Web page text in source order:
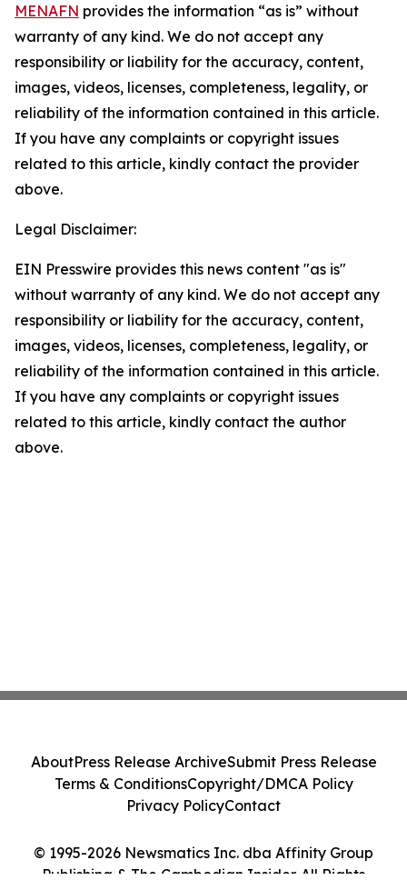
MENAFN provides the information “as is” without
warranty of any kind. We do not accept any
responsibility or liability for the accuracy, content,
images, videos, licenses, completeness, legality, or
reliability of the information contained in this article.
If you have any complaints or copyright issues
related to this article, kindly contact the provider
above.
Legal Disclaimer:
EIN Presswire provides this news content "as is"
without warranty of any kind. We do not accept any
responsibility or liability for the accuracy, content,
images, videos, licenses, completeness, legality, or
reliability of the information contained in this article.
If you have any complaints or copyright issues
related to this article, kindly contact the author
above.
© 1995-2026 Newsmatics Inc. dba Affinity Group
Publishing & The Cambodian Insider. All Rights
AboutPress Release ArchiveSubmit Press Release
Terms & ConditionsCopyright/DMCA Policy
Privacy PolicyContact